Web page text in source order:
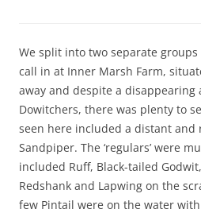
We split into two separate
call in at Inner Marsh Farm,
away and despite a disappearing
Dowitchers, there was plenty to
seen here included a distant and
Sandpiper. The ‘regulars’ were
included Ruff, Black-tailed
Redshank and Lapwing on the
few Pintail were on the water